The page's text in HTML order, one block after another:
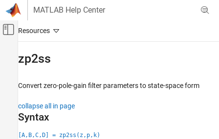
Skip to content
MATLAB Help Center
Off-Canvas Navigation Menu Toggle
Signal Processing Toolbox
Digital Filtering
zp2ss
zp2ss
Convert zero-pole-gain filter parameters to state-space form
collapse all in page
Syntax
[A,B,C,D] = zp2ss(z,p,k)